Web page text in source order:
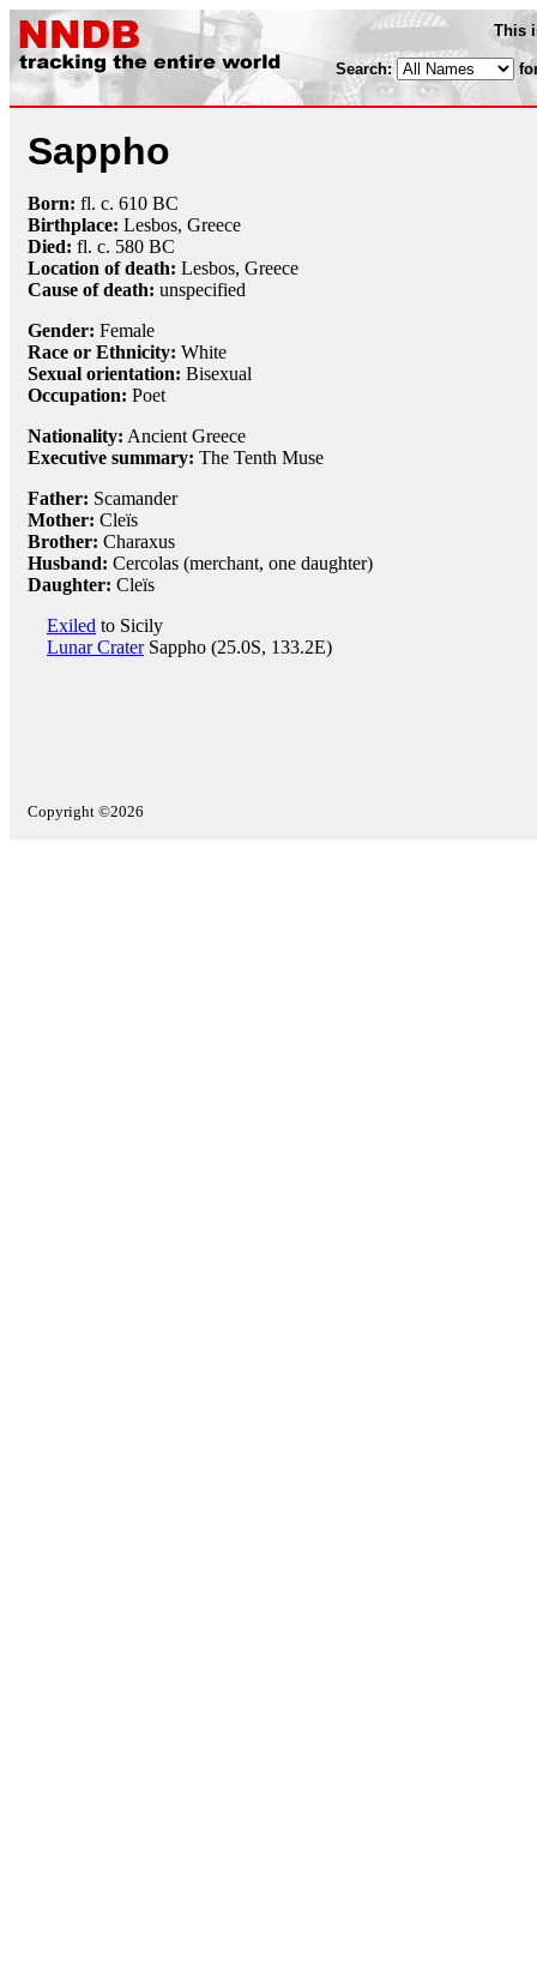
This
Search:
Sappho
Born: fl. c. 610 BC
Birthplace: Lesbos, Greece
Died: fl. c. 580 BC
Location of death: Lesbos, Greece
Cause of death: unspecified
Gender: Female
Race or Ethnicity: White
Sexual orientation: Bisexual
Occupation: Poet
Nationality: Ancient Greece
Executive summary: The Tenth Muse
Father: Scamander
Mother: Cleïs
Brother: Charaxus
Husband: Cercolas (merchant, one daughter)
Daughter: Cleïs
Exiled to Sicily
Lunar CraterSappho (25.0S, 133.2E)
Copyright ©2026